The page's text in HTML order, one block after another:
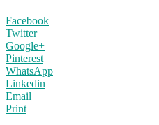
Facebook
Twitter
Google+
Pinterest
WhatsApp
Linkedin
Email
Print